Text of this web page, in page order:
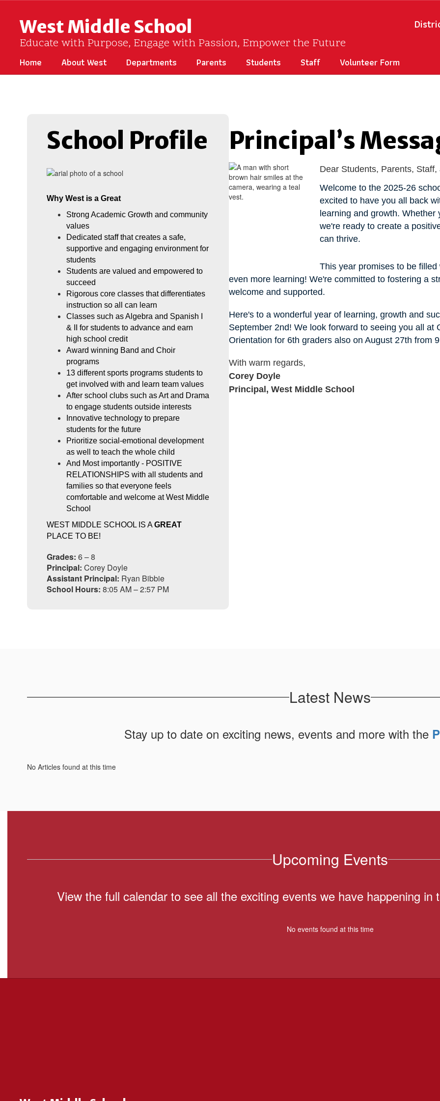
contentWest Middle School
Educate with Purpose, Engage with Passion, Empower the Future
Home About West Departments Parents Students Staff Volunteer Form
School Profile
Why West is a Great
Strong Academic Growth and community
values
Dedicated staff that creates a safe,
supportive and engaging environment for
students
Students are valued and empowered to
succeed
Rigorous core classes that differentiates
instruction so all can learn
Classes such as Algebra and Spanish I
& II for students to advance and earn
high school credit
Award winning Band and Choir
programs
13 different sports programs students to
get involved with and learn team values
After school clubs such as Art and Drama
to engage students outside interests
Innovative technology to prepare
students for the future
Prioritize social-emotional development
as well to teach the whole child
And Most importantly - POSITIVE
RELATIONSHIPS with all students and
families so that everyone feels
comfortable and welcome at West Middle
School
WEST MIDDLE SCHOOL IS A GREAT
PLACE TO BE!
Grades: 6 – 8
Principal: Corey Doyle
Assistant Principal: Ryan Bibbie
School Hours: 8:05 AM – 2:57 PM
Principal’s
Dear Students, Parents,
Welcome to the 2025-26
excited to have you all back
learning and growth.
we're ready to create a
can thrive.
This year promises to be
even more learning! We're committed to fostering a
welcome and supported.
Here's to a wonderful year of learning, growth and
September 2nd! We look forward to seeing you all at
Orientation for 6th graders also on August 27th from
With warm regards,
Corey Doyle
Principal, West Middle School
Latest News
Stay up to date on exciting news, events and more with the
No Articles found at this time
Upcoming Events
View the full calendar to see all the exciting events we have happening
No events found at this time